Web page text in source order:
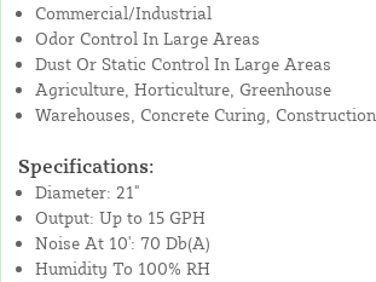
Commercial/Industrial
Odor Control In Large Areas
Dust Or Static Control In Large Areas
Agriculture, Horticulture, Greenhouse
Warehouses, Concrete Curing, Construction
Specifications:
Diameter: 21"
Output: Up to 15 GPH
Noise At 10': 70 Db(A)
Humidity To 100% RH